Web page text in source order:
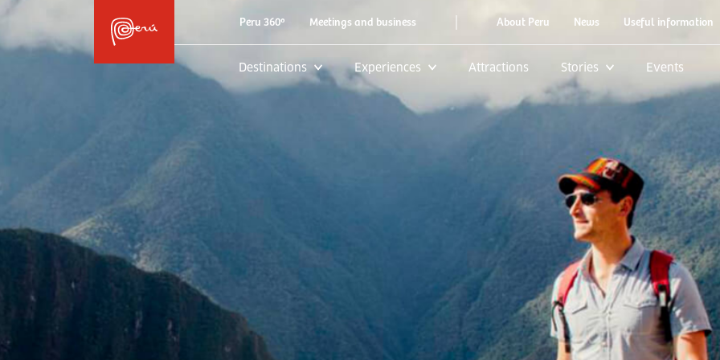
Peru 360º Meetings and business About Peru News Useful information
Destinations Experiences Attractions Stories Events